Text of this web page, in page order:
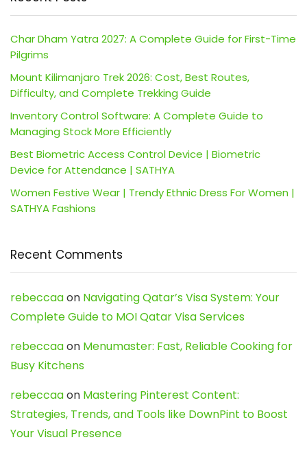
Char Dham Yatra 2027: A Complete Guide for First-Time
Pilgrims
Mount Kilimanjaro Trek 2026: Cost, Best Routes,
Difficulty, and Complete Trekking Guide
Inventory Control Software: A Complete Guide to
Managing Stock More Efficiently
Best Biometric Access Control Device | Biometric
Device for Attendance | SATHYA
Women Festive Wear | Trendy Ethnic Dress For Women |
SATHYA Fashions
Recent Comments
rebeccaaon Navigating Qatar’s Visa System: Your
Complete Guide to MOI Qatar Visa Services
rebeccaaon Menumaster: Fast, Reliable Cooking for
Busy Kitchens
rebeccaaon Mastering Pinterest Content:
Strategies, Trends, and Tools like DownPint to Boost
Your Visual Presence